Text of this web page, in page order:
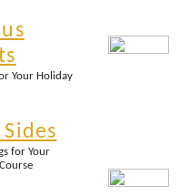
Your Holiday
for Your